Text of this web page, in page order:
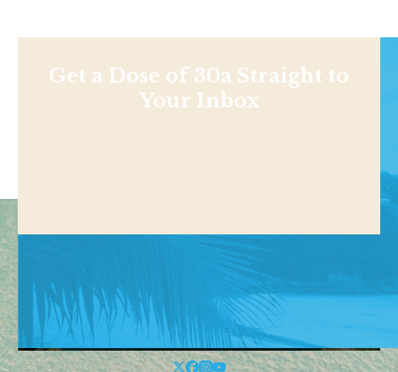
Get a Dose of 30a Straight to
Your Inbox